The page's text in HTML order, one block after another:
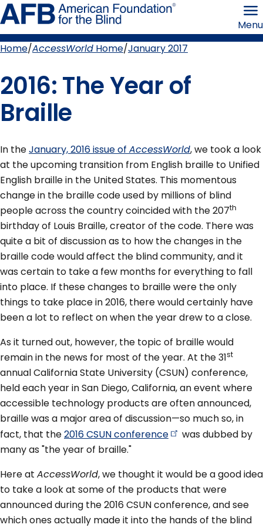
Skip
to
page
content the
Blind
Menu
Breadcrumb
Home AccessWorld Home January 2017
2016: The Year of
Braille
In theJanuary, 2016 issue of AccessWorld, we took a look
at the upcoming transition from English braille to Unified
English braille in the United States. This momentous
change in the braille code used by millions of blind
people across the country coincided with the 207th
birthday of Louis Braille, creator of the code. There was
quite a bit of discussion as to how the changes in the
braille code would affect the blind community, and it
was certain to take a few months for everything to fall
into place. If these changes to braille were the only
things to take place in 2016, there would certainly have
been a lot to reflect on when the year drew to a close.
As it turned out, however, the topic of braille would
remain in the news for most of the year. At the 31st
annual California State University (CSUN) conference,
held each year in San Diego, California, an event where
accessible technology products are often announced,
braille was a major area of discussion—so much so, in
fact, that the2016 CSUNconference
was dubbed by
many as "the year of braille."
Here at AccessWorld, we thought it would be a good idea
to take a look at some of the products that were
announced during the 2016 CSUN conference, and see
which ones actually made it into the hands of the blind